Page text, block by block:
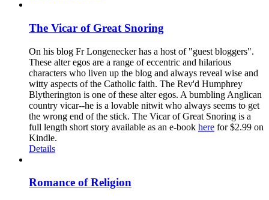
The Vicar of Great Snoring
On his blog Fr Longenecker has a host of "guest bloggers".
These alter egos are a range of eccentric and hilarious
characters who liven up the blog and always reveal wise and
witty aspects of the Catholic faith. The Rev'd Humphrey
Blytherington is one of these alter egos. A bumbling Anglican
country vicar--he is a lovable nitwit who always seems to get
the wrong end of the stick. The Vicar of Great Snoring is a
full length short story available as an e-book here for $2.99 on
Kindle.
Details
Romance of Religion